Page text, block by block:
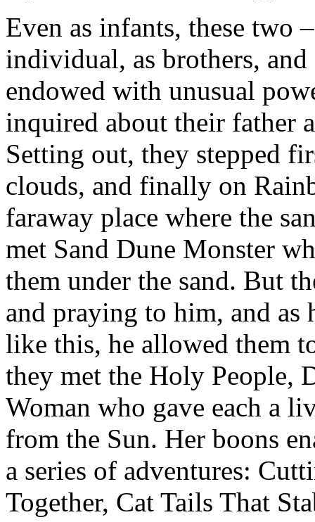
Even as infants, these two
individual, as brothers,
endowed with unusual
inquired about their father
Setting out, they stepped
clouds, and finally on
faraway place where the
met Sand Dune Monster
them under the sand. But
and praying to him, and as
like this, he allowed them
they met the Holy People,
Woman who gave each a
from the Sun. Her boons
a series of adventures:
Together, Cat Tails That